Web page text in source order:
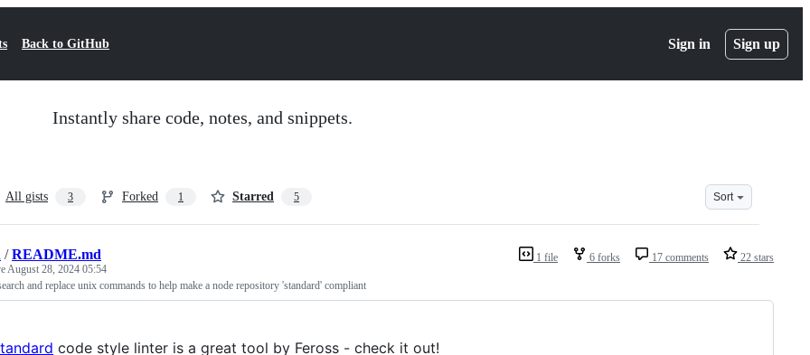
Back to GitHub Sign in Sign up
Instantly share code, notes, and snippets.
All gists 3 Forked 1 Starred 5 Sort
1 file 6 forks 17 comments 22 stars
/README.md
August 28, 2024 05:54
and replace unix commands to help make a node repository 'standard' compliant
code style linter is a great tool by Feross - check it out!